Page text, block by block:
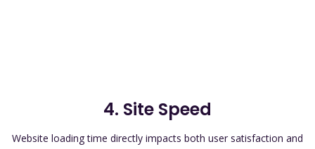
4. Site Speed
Website loading time directly impacts both user satisfaction and